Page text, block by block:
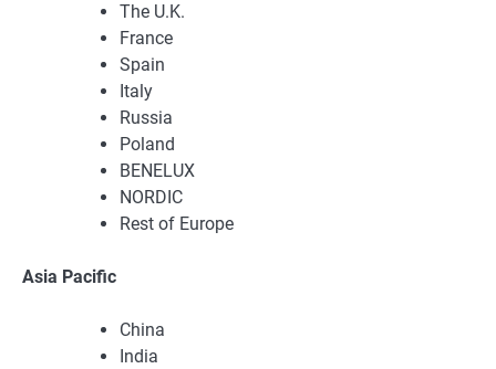
The U.K.
France
Spain
Italy
Russia
Poland
BENELUX
NORDIC
Rest of Europe
Asia Pacific
China
India